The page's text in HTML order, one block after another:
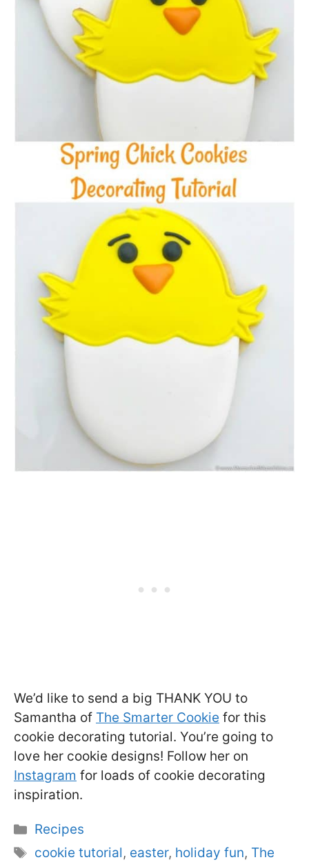
We’d like to send a big THANK YOU to
Samantha of The Smarter Cookie for this
cookie decorating tutorial. You’re going to
love her cookie designs! Follow her on
Instagram for loads of cookie decorating
inspiration.
Categories
Recipes
Tags
cookie tutorial, easter, holiday fun, The